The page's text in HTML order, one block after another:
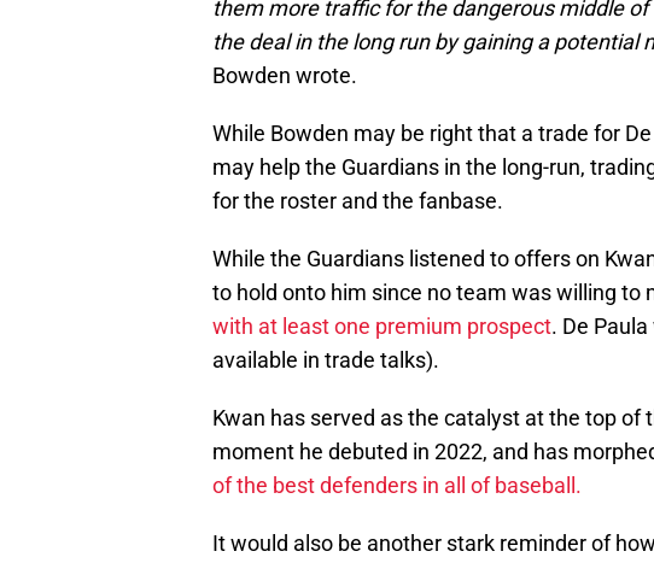
them more traffic for the dangerous middle
the deal in the long run by gaining a potential
Bowden wrote.
While Bowden may be right that a trade for
may help the Guardians in the long-run,
for the roster and the fanbase.
While the Guardians listened to offers on
to hold onto him since no team was willing to
with at least one premium prospect. De
available in trade talks).
Kwan has served as the catalyst at the top of
moment he debuted in 2022, and has
of the best defenders in all of baseball.
It would also be another stark reminder of